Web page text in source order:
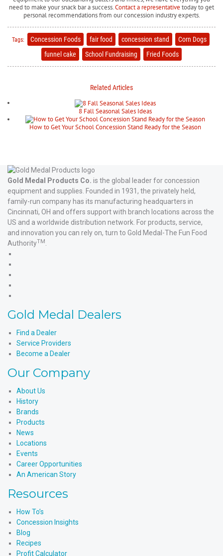
need to make your snack bar a success.Contact a representative today to get
personal recommendations from our concession industry experts.
Tags: Concession Foods fair food concession stand
Corn Dogs
funnel cake
School Fundraising Fried Foods
Related Articles
8 Fall Seasonal Sales Ideas
How to Get Your School Concession Stand Ready for the Season
Gold Medal Products Co. is the global leader for concession
equipment and supplies. Founded in 1931, the privately held,
family-run company has its manufacturing headquarters in
Cincinnati, OH and offers support with branch locations across the
US and a worldwide distribution network. For products, service,
and innovation you can rely on, turn to Gold Medal-The Fun Food
AuthorityTM.
YouTube
Products'
Gold Medal Dealers
Find a Dealer
Service Providers
Become a Dealer
Our Company
About Us
History
Brands
Products
News
Locations
Events
Career Opportunities
An American Story
Resources
How To’s
Concession Insights
Blog
Recipes
Profit Calculator